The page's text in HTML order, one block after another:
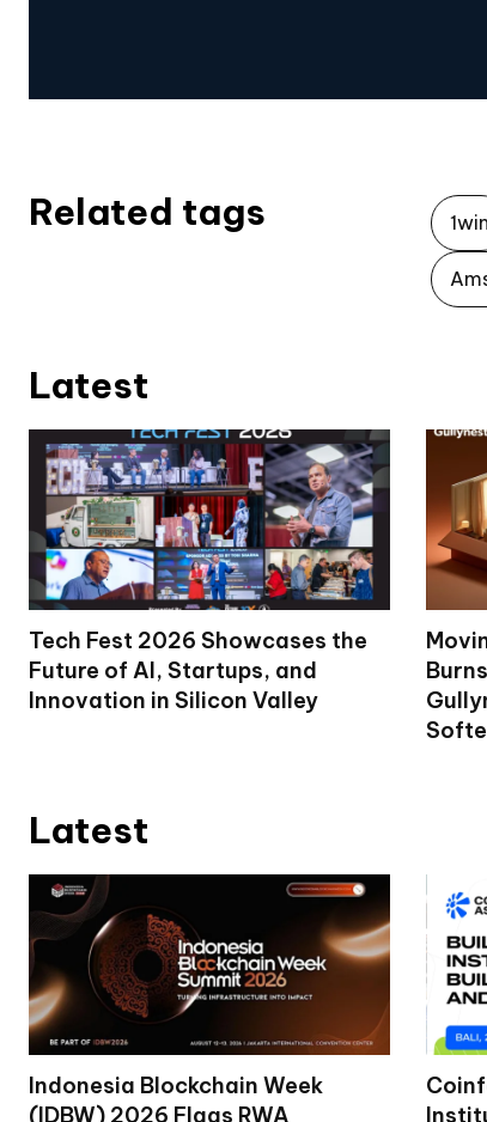
Related tags 1win
Latest
Tech Fest 2026 Showcases the
Future of AI, Startups, and
Innovation in Silicon Valley
Latest
Indonesia Blockchain Week
(IDBW) 2026 Flags RWA